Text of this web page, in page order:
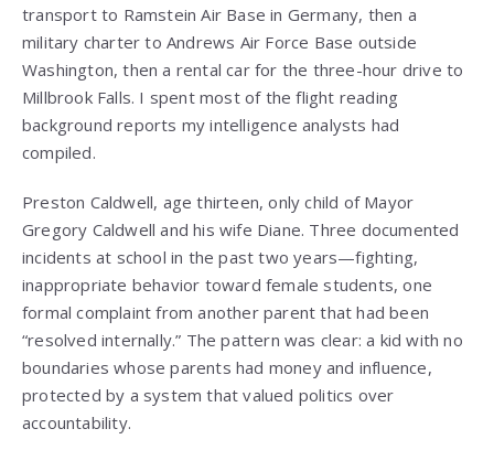
transport to Ramstein Air Base in Germany, then a
military charter to Andrews Air Force Base outside
Washington, then a rental car for the three-hour drive to
Millbrook Falls. I spent most of the flight reading
background reports my intelligence analysts had
compiled.
Preston Caldwell, age thirteen, only child of Mayor
Gregory Caldwell and his wife Diane. Three documented
incidents at school in the past two years—fighting,
inappropriate behavior toward female students, one
formal complaint from another parent that had been
“resolved internally.” The pattern was clear: a kid with no
boundaries whose parents had money and influence,
protected by a system that valued politics over
accountability.